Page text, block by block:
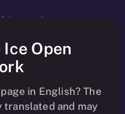
is on-
Open
in English? The
and may